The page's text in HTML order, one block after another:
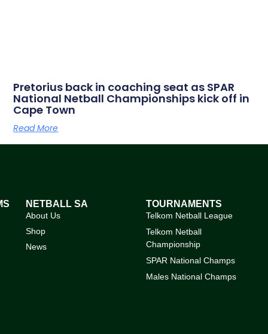
Pretorius back in coaching seat as SPAR
National Netball Championships kick off in
Cape Town
Read More
NETBALL SA
About Us
Shop
News
TOURNAMENTS
Telkom Netball League
Telkom Netball
Championship
SPAR National Champs
Males National Champs